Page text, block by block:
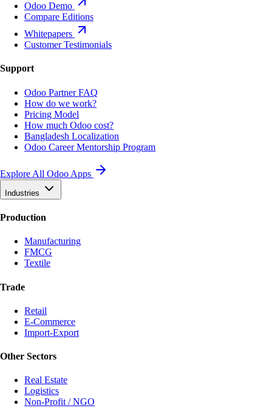
Odoo Demo
Compare Editions
Whitepapers
Customer Testimonials
Support
Odoo Partner FAQ
How do we work?
Pricing Model
How much Odoo cost?
Bangladesh Localization
Odoo Career Mentorship Program
Explore All Odoo Apps
Industries
Production
Manufacturing
FMCG
Textile
Trade
Retail
E-Commerce
Import-Export
Other Sectors
Real Estate
Logistics
Non-Profit / NGO